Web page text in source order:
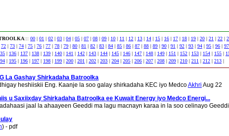
::: 00 | 01 | 02 | 03 | 04 | 05 | 07 | 08 | 09 | 10 | 11 | 12 | 13 | 14 | 15 | 16 | 17 | 18 | 19 | 20 | 21 | 22 |
72 | 73 | 74 | 75 | 76 | 77 | 78 | 79 | 80 | 81 | 82 | 83 | 84 | 85 | 86 | 87 | 88 | 89 | 90 | 91 | 92 | 93 | 94 | 95 | 96 | 97
| 136 | 137 | 138 | 139 | 140 | 141 | 142 | 143 | 144 | 145 | 146 | 147 | 148 | 149 | 151 | 152 | 153 | 154 | 155 |
| 195 | 196 | 197 | 198 | 199 | 200 | 201 | 202 | 203 | 204 | 205 | 206 | 207 | 208 | 209 | 210 | 211 | 212 | 213 |
La Gashay Shirkadaha Batroolka
heshiiskii Eng. Kaanje la soo galay shirkadaha KEC iyo MedcoAkhri Aug 22
u Saxiixday Shirkadaha Batroolka ee Kuwait Energy iyo Medco Energi...
jaal la ahaayeen Geeddi ma lagu macnayn karaa in la soo celinayo Geeddi
) - pdf